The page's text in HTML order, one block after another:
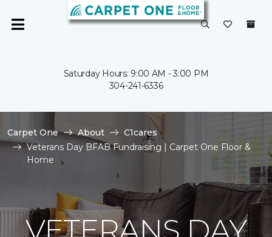
Saturday Hours: 9:00 AM - 3:00 PM
304-241-6336
Carpet One About
C1cares
Veterans Day BFAB Fundraising | Carpet One Floor &
Home
VETERANS DAY